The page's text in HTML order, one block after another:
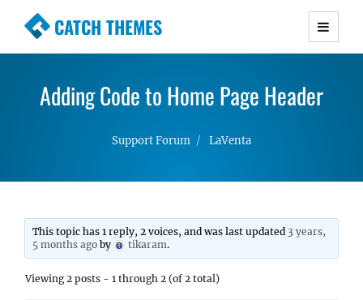
CATCH THEMES
Premium Responsive WordPress Themes with
Simple, Clean and Lightweight Responsive
Adding Code to Home Page Header
Support Forum LaVenta
This topic has 1 reply, 2 voices, and was last updated 3 years,
5 months ago by tikaram.
Viewing 2 posts - 1 through 2 (of 2 total)